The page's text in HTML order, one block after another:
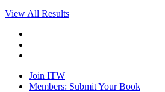
View All Results
Join ITW
Members: Submit Your Book